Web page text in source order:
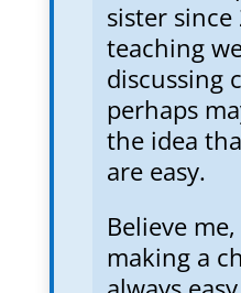
sister
teaching
discussing
perhaps
the idea
are easy.
Believe
making a